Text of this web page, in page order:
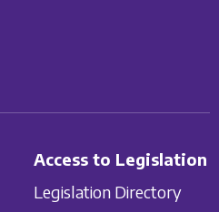
Access to Legislation
Legislation Directory